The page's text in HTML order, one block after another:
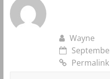
Wayne
Permalink